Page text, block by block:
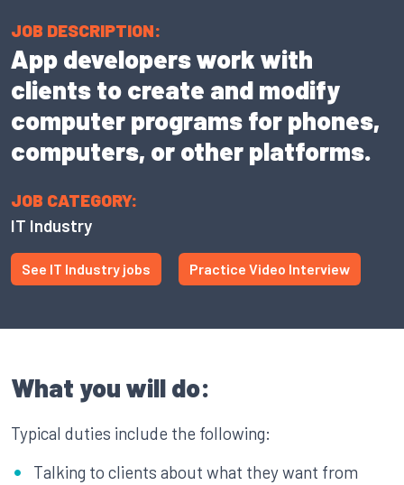
JOB DESCRIPTION:
App developers work with
clients to create and modify
computer programs for phones,
computers, or other platforms.
JOB CATEGORY:
IT Industry
See IT Industry jobs Practice Video Interview
What you will do:
Typical duties include the following:
Talking to clients about what they want from